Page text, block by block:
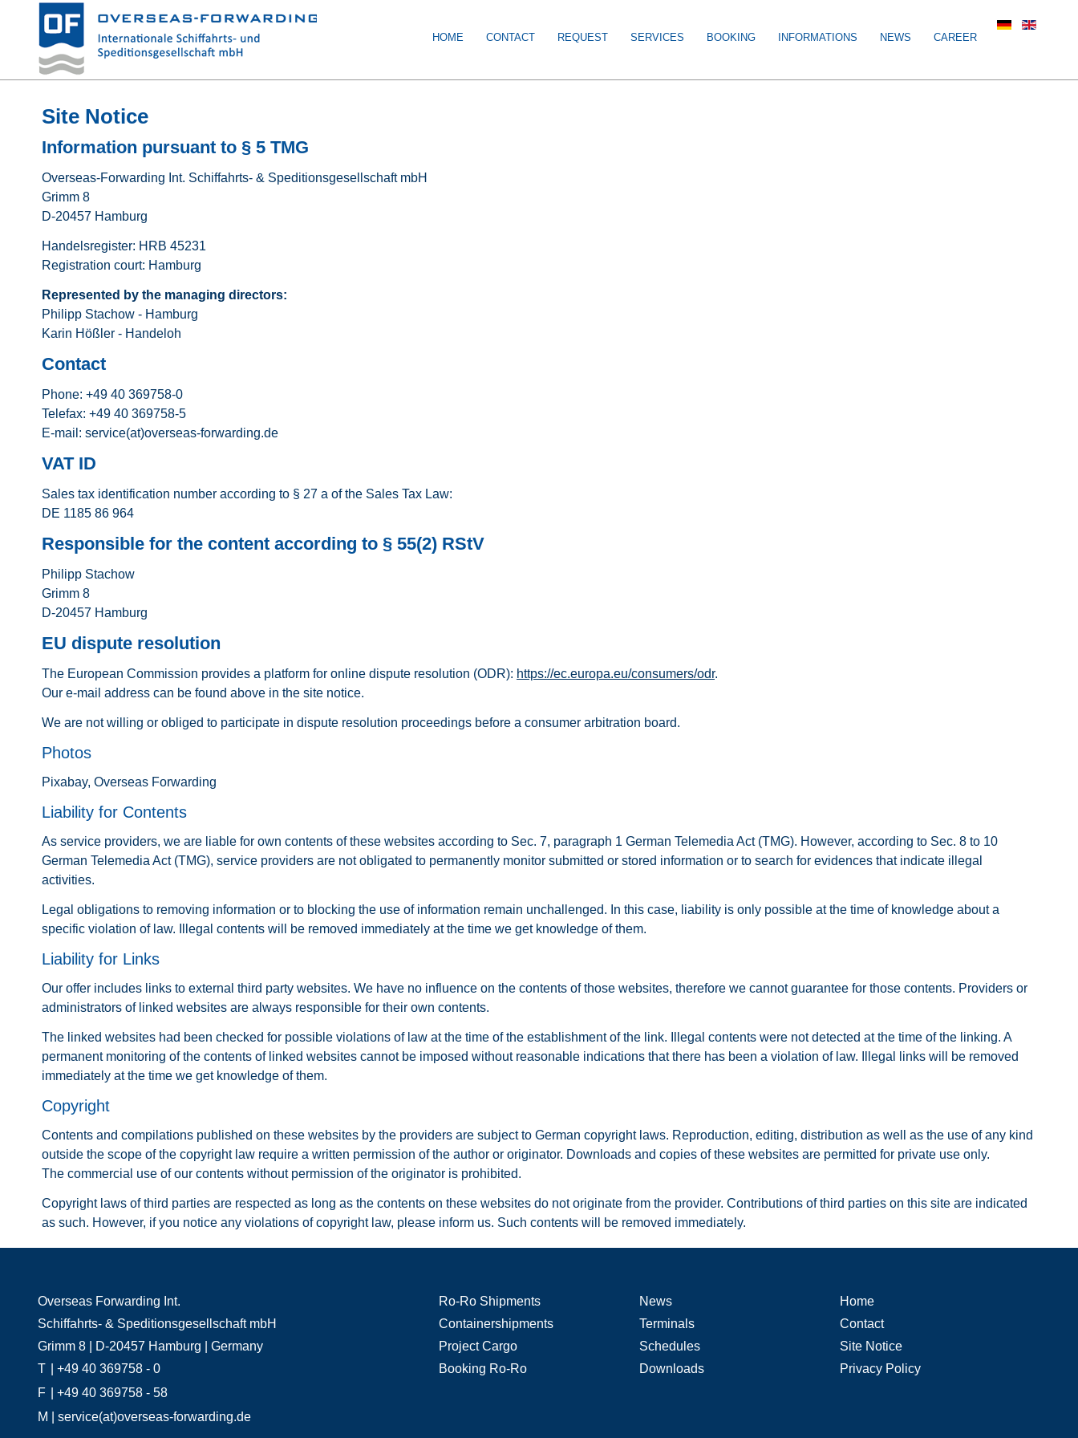
HOME CONTACT REQUEST SERVICES BOOKING INFORMATIONS NEWS CAREER
Site Notice
Information pursuant to § 5 TMG
Overseas-Forwarding Int. Schiffahrts- & Speditionsgesellschaft mbH
Grimm 8
D-20457 Hamburg
Handelsregister: HRB 45231
Registration court: Hamburg
Represented by the managing directors:
Philipp Stachow - Hamburg
Karin Hößler - Handeloh
Contact
Phone: +49 40 369758-0
Telefax: +49 40 369758-5
E-mail: service(at)overseas-forwarding.de
VAT ID
Sales tax identification number according to § 27 a of the Sales Tax Law:
DE 1185 86 964
Responsible for the content according to § 55(2) RStV
Philipp Stachow
Grimm 8
D-20457 Hamburg
EU dispute resolution
The European Commission provides a platform for online dispute resolution (ODR): https://ec.europa.eu/consumers/odr.
Our e-mail address can be found above in the site notice.
We are not willing or obliged to participate in dispute resolution proceedings before a consumer arbitration board.
Photos
Pixabay, Overseas Forwarding
Liability for Contents
As service providers, we are liable for own contents of these websites according to Sec. 7, paragraph 1 German Telemedia Act (TMG). However, according to Sec. 8 to 10
German Telemedia Act (TMG), service providers are not obligated to permanently monitor submitted or stored information or to search for evidences that indicate illegal
activities.
Legal obligations to removing information or to blocking the use of information remain unchallenged. In this case, liability is only possible at the time of knowledge about a
specific violation of law. Illegal contents will be removed immediately at the time we get knowledge of them.
Liability for Links
Our offer includes links to external third party websites. We have no influence on the contents of those websites, therefore we cannot guarantee for those contents. Providers or
administrators of linked websites are always responsible for their own contents.
The linked websites had been checked for possible violations of law at the time of the establishment of the link. Illegal contents were not detected at the time of the linking. A
permanent monitoring of the contents of linked websites cannot be imposed without reasonable indications that there has been a violation of law. Illegal links will be removed
immediately at the time we get knowledge of them.
Copyright
Contents and compilations published on these websites by the providers are subject to German copyright laws. Reproduction, editing, distribution as well as the use of any kind
outside the scope of the copyright law require a written permission of the author or originator. Downloads and copies of these websites are permitted for private use only.
The commercial use of our contents without permission of the originator is prohibited.
Copyright laws of third parties are respected as long as the contents on these websites do not originate from the provider. Contributions of third parties on this site are indicated
as such. However, if you notice any violations of copyright law, please inform us. Such contents will be removed immediately.
Overseas Forwarding Int.
Schiffahrts- & Speditionsgesellschaft mbH
Grimm 8 | D-20457 Hamburg | Germany
T
| +49 40 369758 - 0
F
| +49 40 369758 - 58
M
| service(at)overseas-forwarding.de
Ro-Ro Shipments
Containershipments
Project Cargo
Booking Ro-Ro
News
Terminals
Schedules
Downloads
Home
Contact
Site Notice
Privacy Policy